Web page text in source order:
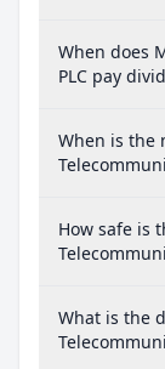
When does
PLC pay
When is the
How safe is
What is the